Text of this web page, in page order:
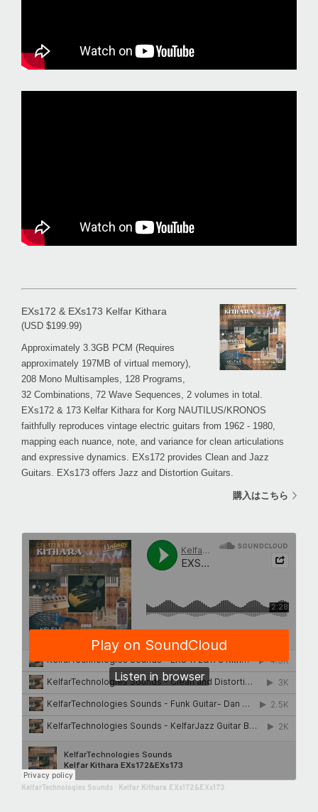
EXs172 & EXs173 Kelfar Kithara
(USD $199.99)
Approximately 3.3GB PCM (Requires
approximately 197MB of virtual memory),
208 Mono Multisamples, 128 Programs,
32 Combinations, 72 Wave Sequences, 2 volumes in total.
EXs172 & 173 Kelfar Kithara for Korg NAUTILUS/KRONOS
faithfully reproduces vintage electric guitars from 1962 - 1980,
mapping each nuance, note, and variance for clean articulations
and expressive dynamics. EXs172 provides Clean and Jazz
Guitars. EXs173 offers Jazz and Distortion Guitars.
購入はこちら
KelfarTechnologies Sounds Kelfar Kithara EXs172&EXs173